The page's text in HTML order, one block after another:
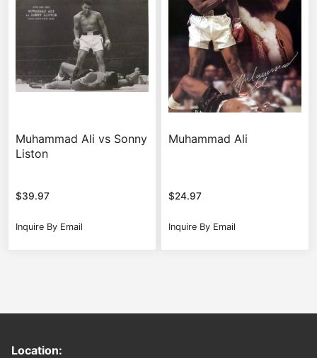
Muhammad Ali vs Sonny
Liston
$39.97
Inquire By Email
Muhammad Ali
$24.97
Inquire By Email
Location: